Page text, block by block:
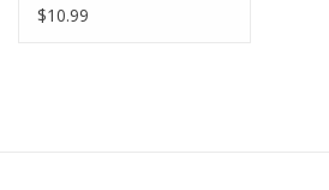
$10.99